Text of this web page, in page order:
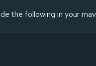
the following in your